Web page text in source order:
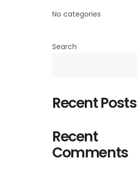
No categories
Search
Recent Posts
Recent
Comments